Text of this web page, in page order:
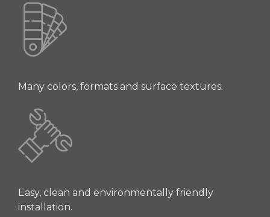
Many colors, formats and surface textures.
Easy, clean and environmentally friendly
installation.